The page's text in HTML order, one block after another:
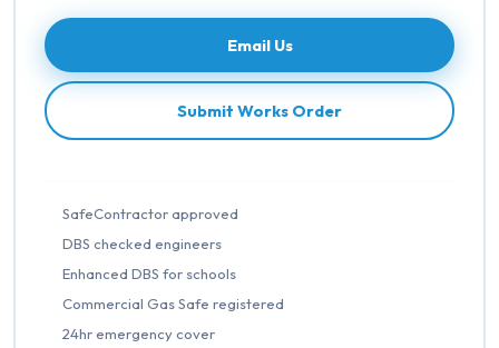
Email Us
Submit Works Order
SafeContractor approved
DBS checked engineers
Enhanced DBS for schools
Commercial Gas Safe registered
24hr emergency cover